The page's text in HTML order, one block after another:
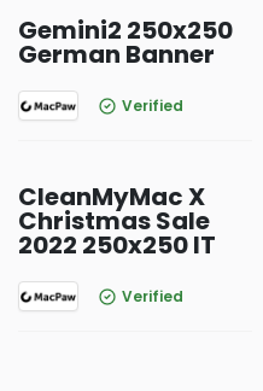
Gemini2 250x250
German Banner
Verified
CleanMyMac X
Christmas Sale
2022 250x250 IT
Verified